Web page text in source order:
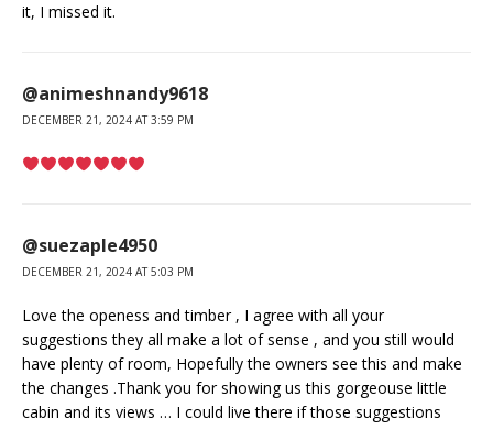
it, I missed it.
@animeshnandy9618
DECEMBER 21, 2024 AT 3:59 PM
@suezaple4950
DECEMBER 21, 2024 AT 5:03 PM
Love the openess and timber , I agree with all your
suggestions they all make a lot of sense , and you still would
have plenty of room, Hopefully the owners see this and make
the changes .Thank you for showing us this gorgeouse little
cabin and its views … I could live there if those suggestions